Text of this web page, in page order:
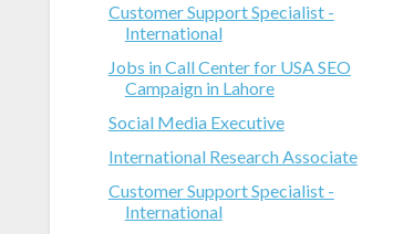
Customer Support Specialist -
International
Jobs in Call Center for USA SEO
Campaign in Lahore
Social Media Executive
International Research Associate
Customer Support Specialist -
International